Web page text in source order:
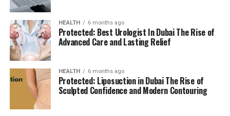
HEALTH 6 months ago
Protected: Best Urologist In Dubai The Rise of
Advanced Care and Lasting Relief
HEALTH 6 months ago
Protected: Liposuction in Dubai The Rise of
Sculpted Confidence and Modern Contouring